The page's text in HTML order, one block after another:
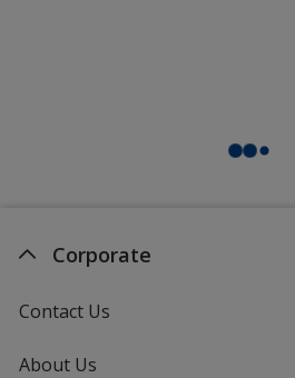
Corporate
Contact Us
About Us